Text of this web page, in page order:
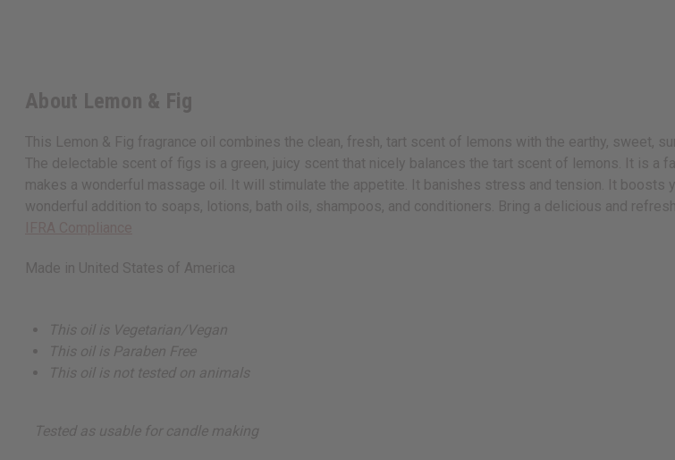
About Lemon & Fig
This Lemon & Fig fragrance oil combines the clean, fresh, tart scent of lemons with the earthy, sweet,
The delectable scent of figs is a green, juicy scent that nicely balances the tart scent of lemons. It is a
makes a wonderful massage oil. It will stimulate the appetite. It banishes stress and tension. It boosts
wonderful addition to soaps, lotions, bath oils, shampoos, and conditioners. Bring a delicious and
Made in United States of America
This oil is Vegetarian/Vegan
This oil is Paraben Free
This oil is not tested on animals
Tested as usable for candle making